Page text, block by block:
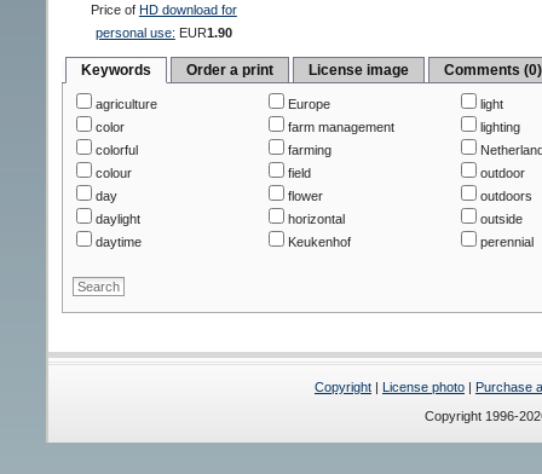
Price of HD download for
personal use: EUR1.90
Keywords Order a print License image Comments (0)
agriculture
color
colorful
colour
day
daylight
daytime
Europe
farm management
farming
field
flower
horizontal
Keukenhof
light
lighting
outdoor
outdoors
outside
perennial
Copyright | License photo | Purchase
Copyright 1996-